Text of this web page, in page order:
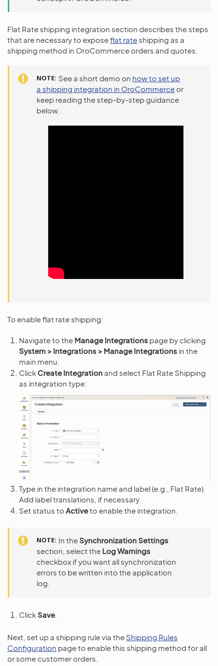
Flat Rate shipping integration section describes the steps
that are necessary to exposeflat rate shipping as a
shipping method in OroCommerce orders and quotes.
NOTE See a short demo on how to set up
a shipping integration in OroCommerce or
keep reading the step-by-step guidance
below.
To enable flat rate shipping:
Navigate to the Manage Integrations page by clicking
System > Integrations > Manage Integrations in the
main menu.
Click Create Integration and select Flat Rate Shipping
as integration type:
Type in the integration name and label (e.g., Flat Rate).
Add label translations, if necessary.
Set status to Activeto enable the integration.
NOTE In the Synchronization Settings
section, select the Log Warnings
checkbox if you want all synchronization
errors to be written into the application
log.
ClickSave
Next, set up a shipping rule via the Shipping Rules
Configuration page to enable this shipping method for all
or some customer orders.